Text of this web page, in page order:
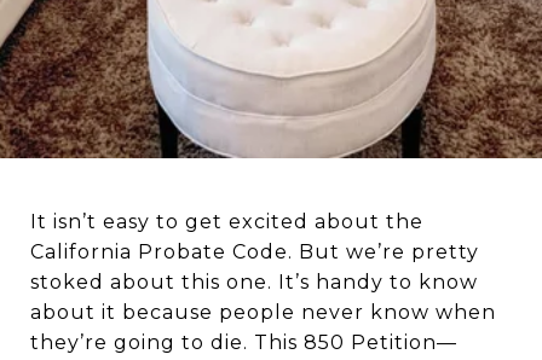
It isn’t easy to get excited about the
California Probate Code. But we’re pretty
stoked about this one. It’s handy to know
about it because people never know when
they’re going to die. This 850 Petition—